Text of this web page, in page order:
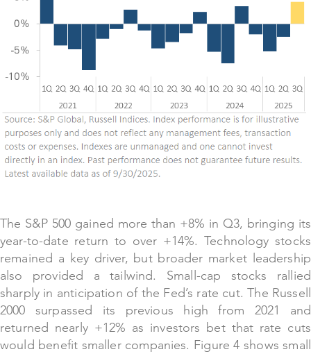
The S&P 500 gained more than +8% in Q3, bringing its
year-to-date return to over +14%. Technology stocks
remained a key driver, but broader market leadership
also provided a tailwind. Small-cap stocks rallied
sharply in anticipation of the Fed’s rate cut. The Russell
2000 surpassed its previous high from 2021 and
returned nearly +12% as investors bet that rate cuts
would benefit smaller companies. Figure 4 shows small